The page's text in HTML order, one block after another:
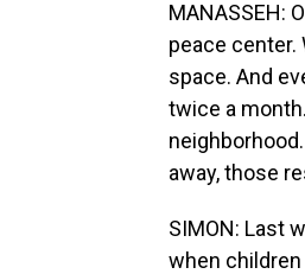
MANASSEH:
peace
space. And
twice a
away, those
SIMON: Last
when children